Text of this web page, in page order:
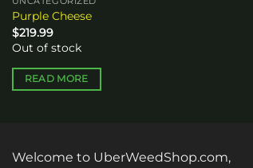
Purple Cheese
$219.99
Out of stock
READ MORE
Welcome to UberWeedShop.com,